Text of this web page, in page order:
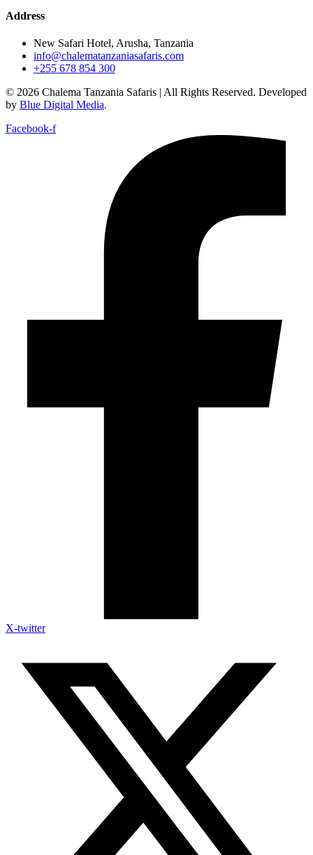
Address
New Safari Hotel, Arusha, Tanzania
info@chalematanzaniasafaris.com
+255 678 854 300
© 2026 Chalema Tanzania Safaris | All Rights Reserved. Developed
by Blue Digital Media.
Facebook-f
X-twitter